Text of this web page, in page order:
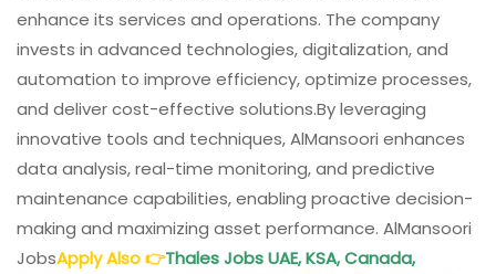
enhance its services and operations. The company
invests in advanced technologies, digitalization, and
automation to improve efficiency, optimize processes,
and deliver cost-effective solutions.By leveraging
innovative tools and techniques, AlMansoori enhances
data analysis, real-time monitoring, and predictive
maintenance capabilities, enabling proactive decision-
making and maximizing asset performance. AlMansoori
JobsApply Also👉Thales Jobs UAE, KSA, Canada,